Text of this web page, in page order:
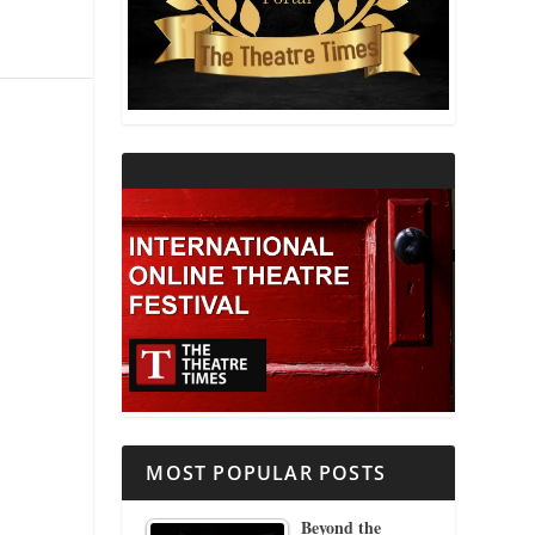
THEATRE AND RELIGION
THEATRE AND SCIENCE
MOST POPULAR POSTS
Beyond the